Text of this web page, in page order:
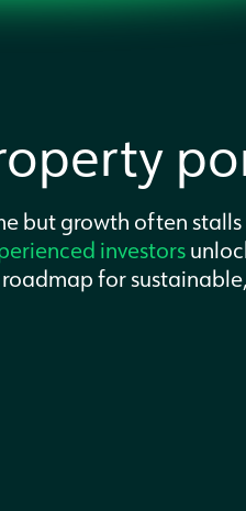
but growth often
investors
for